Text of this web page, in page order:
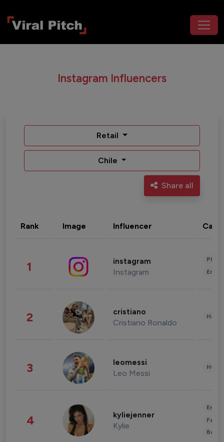
Instagram Influencers
Retail
Chile
Share all
Rank Image Influencer
1 instagram
Instagram
2 cristiano
Cristiano Ronaldo
3 leomessi
Leo Messi
4 kyliejenner
Kylie